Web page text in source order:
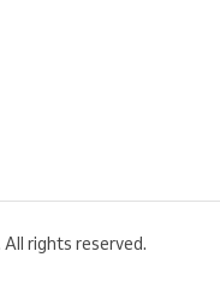
rights reserved.